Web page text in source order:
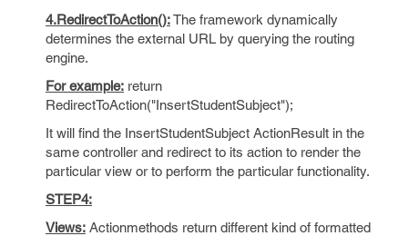
4.RedirectToAction():The framework dynamically
determines the external URL by querying the routing
engine.
For example: return
RedirectToAction("InsertStudentSubject");
It will find the InsertStudentSubject ActionResult in the
same controller and redirect to its action to render the
particular view or to perform the particular functionality.
STEP4:
Views: Actionmethods return different kind of formatted